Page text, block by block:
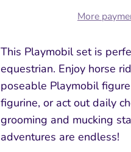
More
This Playmobil set is
equestrian. Enjoy horse
poseable Playmobil
figurine, or act out daily
grooming and mucking
adventures are endless!